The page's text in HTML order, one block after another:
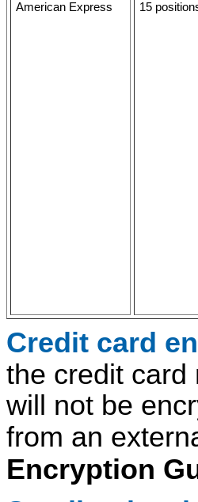
American Express 15
Credit card
the credit card
will not be
from an
Encryption